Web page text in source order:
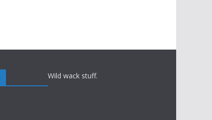
Wild wack stuff.